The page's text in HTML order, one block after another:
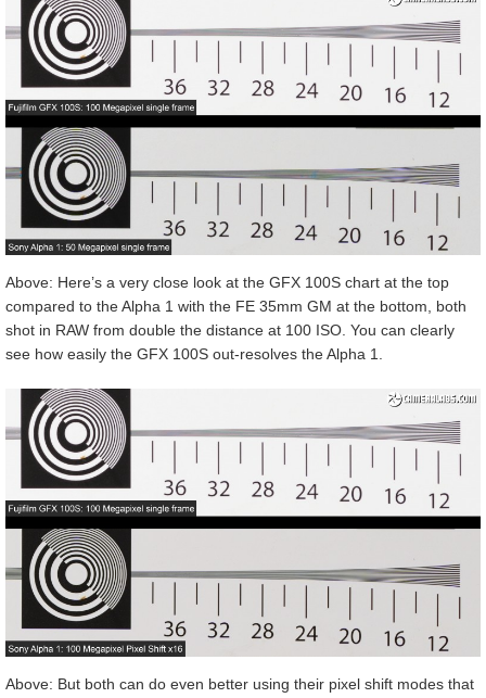
Above: Here’s a very close look at the GFX 100S chart at the top
compared to the Alpha 1 with the FE 35mm GM at the bottom, both
shot in RAW from double the distance at 100 ISO. You can clearly
see how easily the GFX 100S out-resolves the Alpha 1.
Above: But both can do even better using their pixel shift modes that